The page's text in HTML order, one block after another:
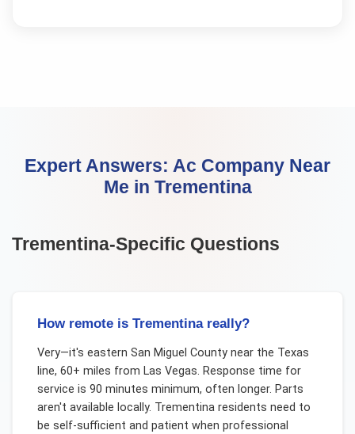
Expert Answers: Ac Company Near
Me in Trementina
Trementina-Specific Questions
How remote is Trementina really?
Very—it's eastern San Miguel County near the Texas
line, 60+ miles from Las Vegas. Response time for
service is 90 minutes minimum, often longer. Parts
aren't available locally. Trementina residents need to
be self-sufficient and patient when professional